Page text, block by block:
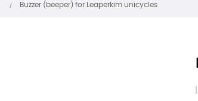
Buzzer (beeper) for Leaperkim unicycles